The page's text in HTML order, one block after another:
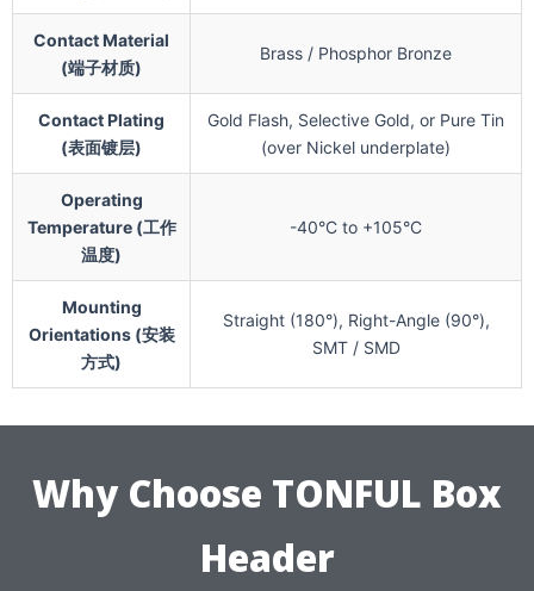
Contact Material
(端子材质)
Brass / Phosphor Bronze
Contact Plating
(表面镀层)
Gold Flash, Selective Gold, or Pure Tin
(over Nickel underplate)
Operating
Temperature (工作
温度)
-40°C to +105°C
Mounting
Orientations (安装
方式)
Straight (180°), Right-Angle (90°),
SMT / SMD
Why Choose TONFUL Box
Header